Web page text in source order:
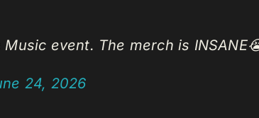
event. The merch is
24, 2026